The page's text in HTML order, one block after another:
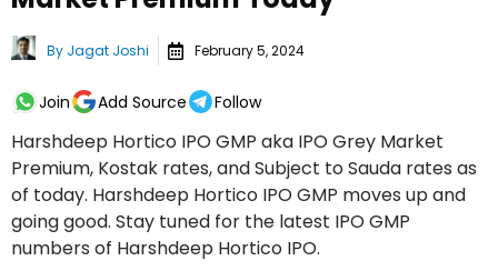
By Jagat Joshi February 5, 2024
Join Add Source Follow
Harshdeep Hortico IPO GMP aka IPO Grey Market
Premium, Kostak rates, and Subject to Sauda rates as
of today. Harshdeep Hortico IPO GMP moves up and
going good. Stay tuned for the latest IPO GMP
numbers of Harshdeep Hortico IPO.